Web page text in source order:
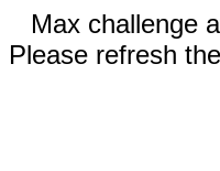
Max challenge
Please refresh